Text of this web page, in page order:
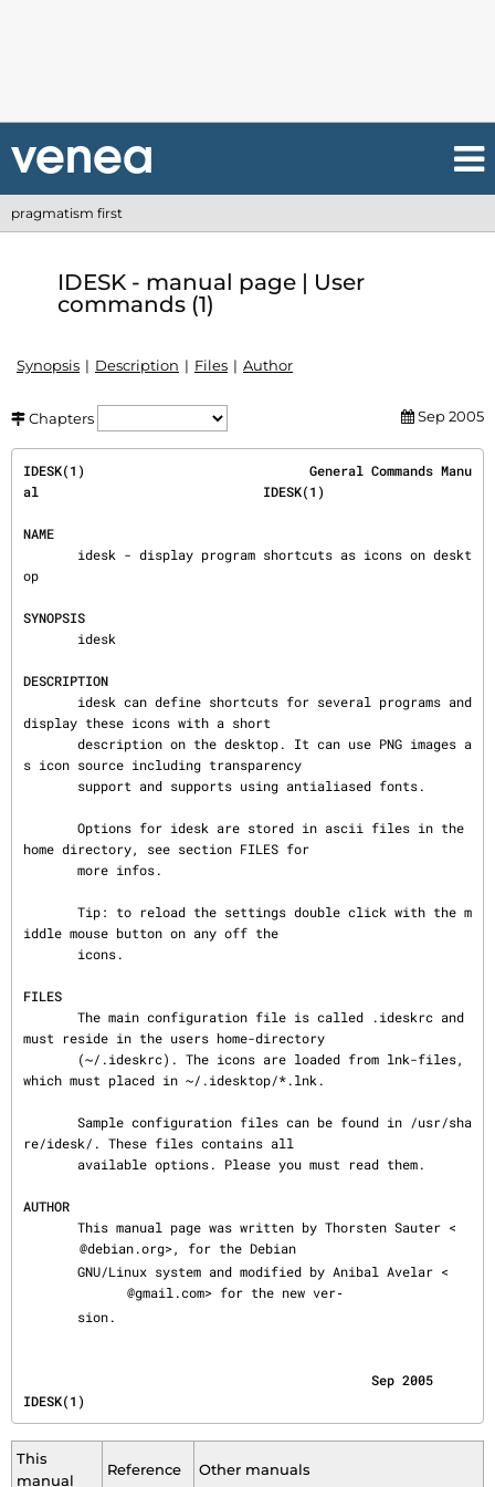
pragmatism first
IDESK - manual page | User
commands (1)
Synopsis Description Files Author
Chapters Sep 2005
IDESK(1)                             General Commands Manu
al                             IDESK(1)
NAME
op
SYNOPSIS
DESCRIPTION
display these icons with a short
s icon source including transparency
home directory, see section FILES for
iddle mouse button on any off the
FILES
must reside in the users home-directory
which must placed in ~/.idesktop/*.lnk.
re/idesk/. These files contains all
AUTHOR
       This manual page was written by Thorsten Sauter <
@debian.org>, for the Debian
       GNU/Linux system and modified by Anibal Avelar <
@gmail.com> for the new ver‐
       sion.
IDESK(1)
This
manual
Reference Other manuals